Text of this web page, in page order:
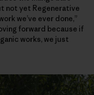
not yet Regenerative
we’ve ever done,”
forward because if
works, we just